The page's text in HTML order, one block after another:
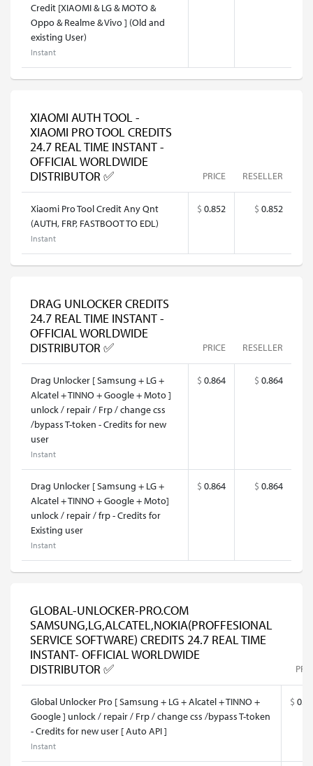
Credit [XIAOMI & LG & MOTO &
Oppo & Realme & Vivo ] (Old and
existing User)
Instant
XIAOMI AUTH TOOL -
XIAOMI PRO TOOL CREDITS
24.7 REAL TIME INSTANT -
OFFICIAL WORLDWIDE
DISTRIBUTOR ✅
PRICE RESELLER
Xiaomi Pro Tool Credit Any Qnt
(AUTH, FRP, FASTBOOT TO EDL)
Instant
$ 0.852 $ 0.852
DRAG UNLOCKER CREDITS
24.7 REAL TIME INSTANT -
OFFICIAL WORLDWIDE
DISTRIBUTOR ✅
PRICE RESELLER
Drag Unlocker [ Samsung + LG +
Alcatel + TINNO + Google + Moto ]
unlock / repair / Frp / change css
/bypass T-token - Credits for new
user
Instant
$ 0.864 $ 0.864
Drag Unlocker [ Samsung + LG +
Alcatel + TINNO + Google + Moto]
unlock / repair / frp - Credits for
Existing user
Instant
$ 0.864 $ 0.864
GLOBAL-UNLOCKER-PRO.COM
SAMSUNG,LG,ALCATEL,NOKIA(PROFFESIONAL
SERVICE SOFTWARE) CREDITS 24.7 REAL TIME
INSTANT- OFFICIAL WORLDWIDE
DISTRIBUTOR ✅
Global Unlocker Pro [ Samsung + LG + Alcatel + TINNO +
Google ] unlock / repair / Frp / change css /bypass T-token
- Credits for new user [ Auto API ]
Instant
$